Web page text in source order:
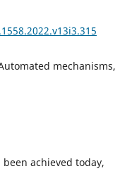
mechanisms,
achieved today,